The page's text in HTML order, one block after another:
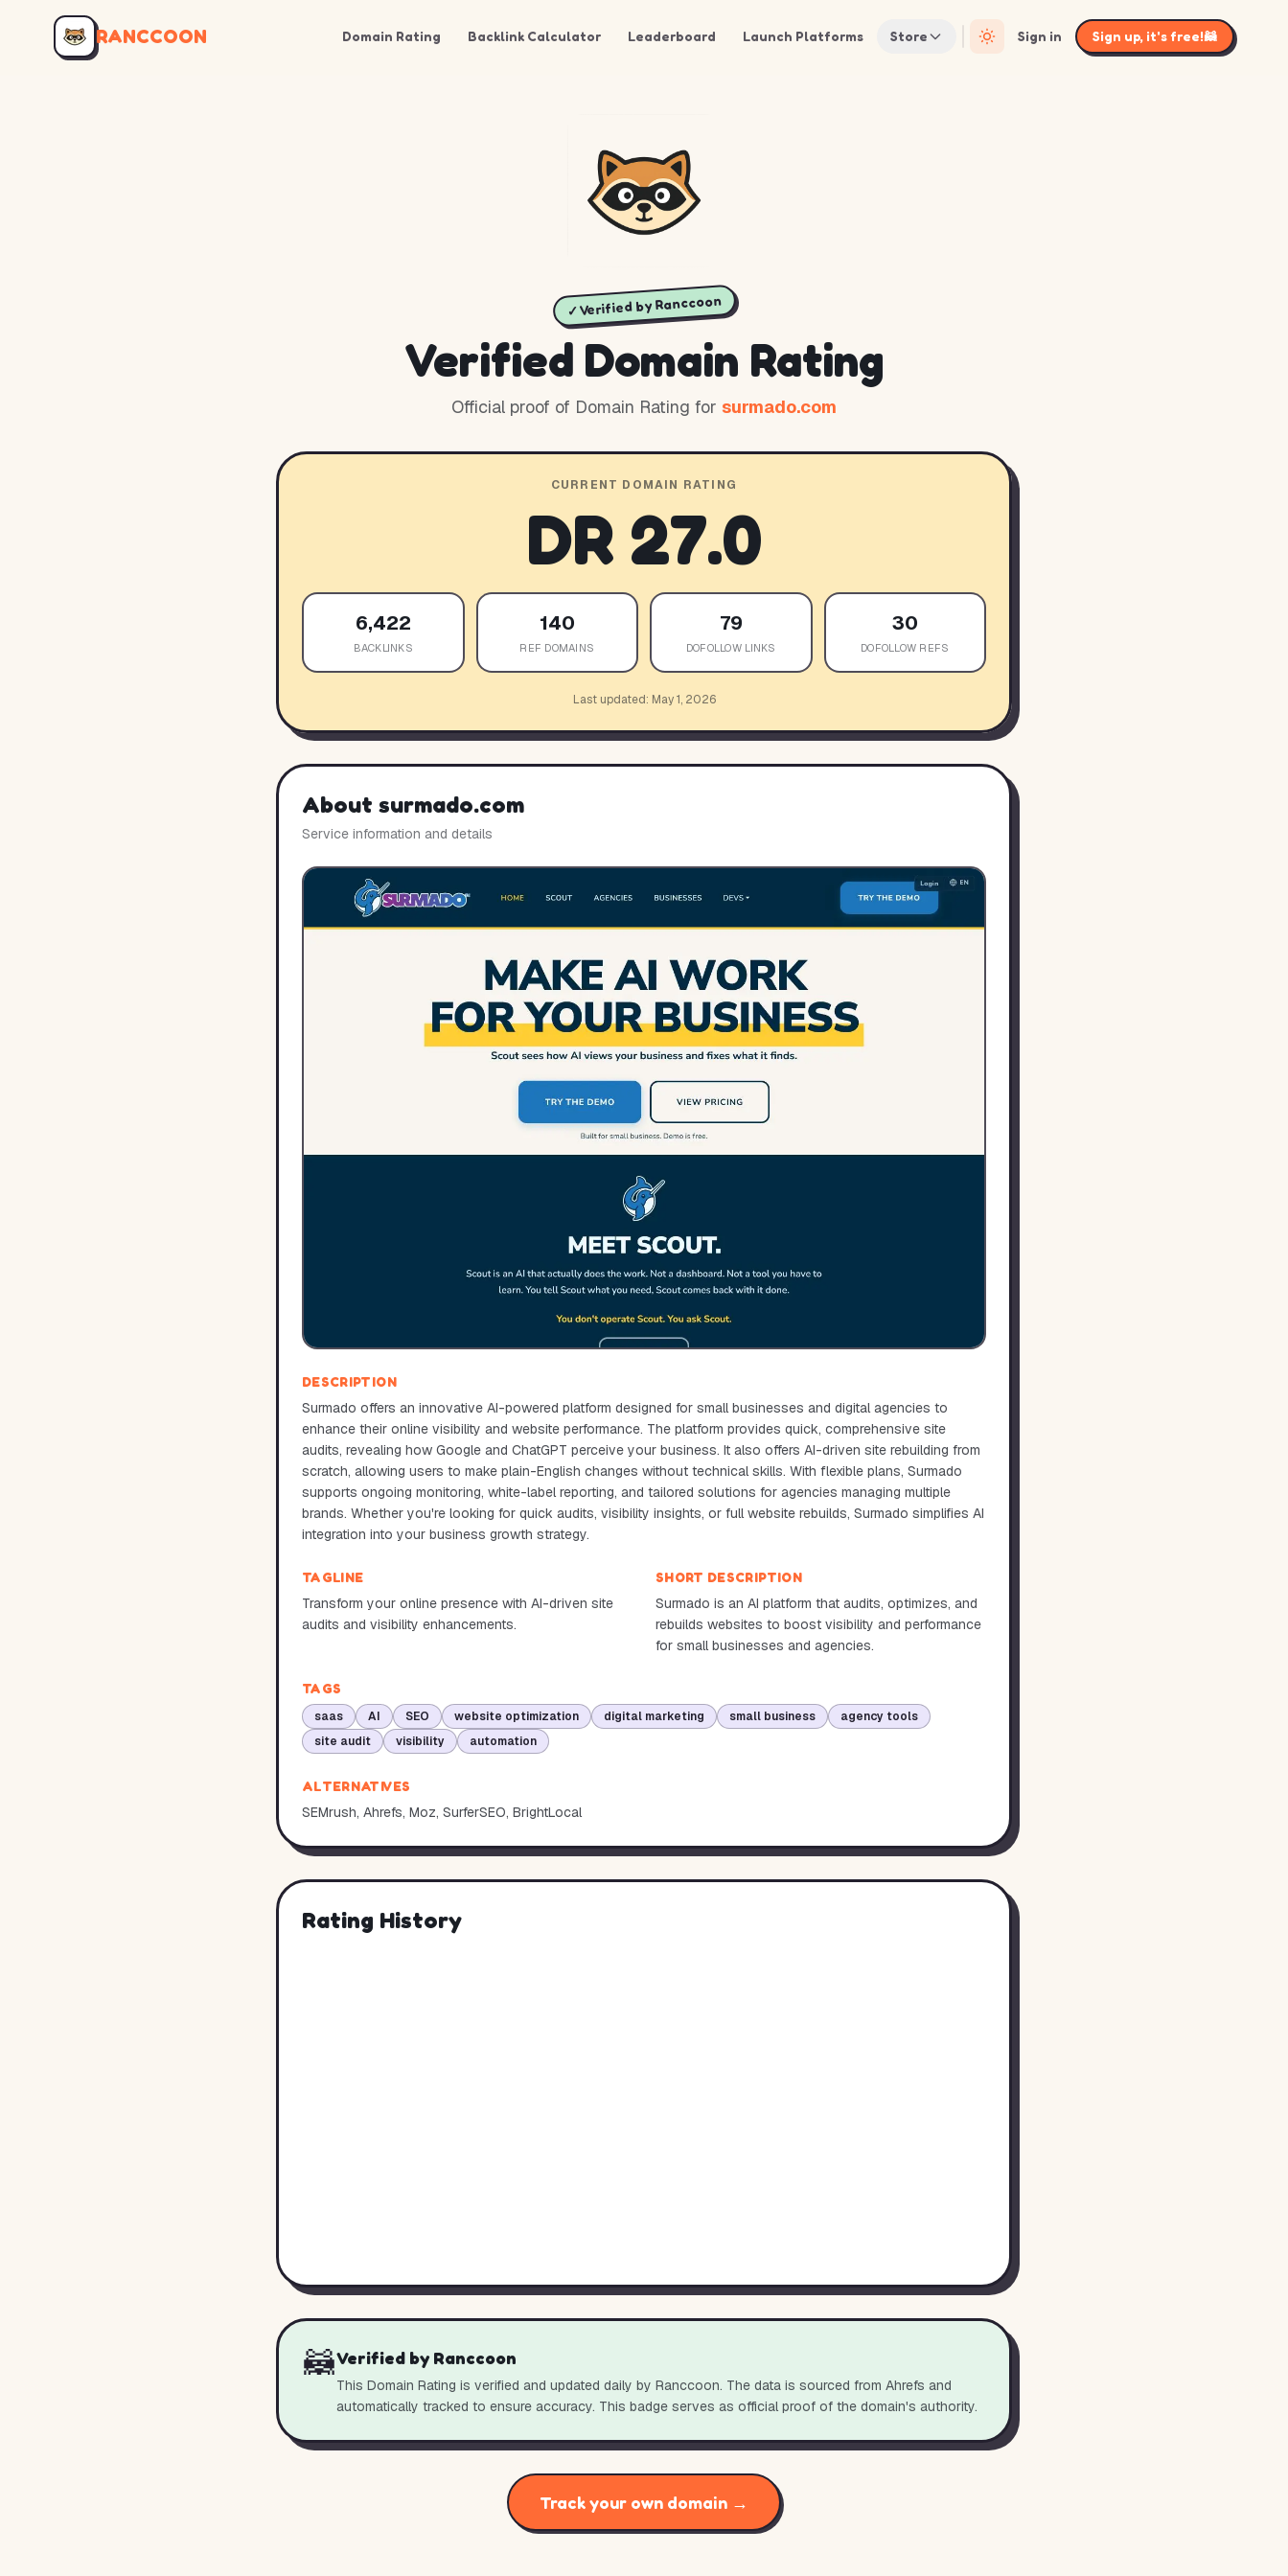
RANCCOON Domain Rating Backlink Calculator Leaderboard Launch Platforms Store Sign in Sign up, it's free!🦝
✓ Verified by Ranccoon
Verified Domain Rating
Official proof of Domain Rating for surmado.com
CURRENT DOMAIN RATING
DR 27.0
6,422
BACKLINKS
140
REF DOMAINS
79
DOFOLLOW LINKS
30
DOFOLLOW REFS
Last updated: May 1, 2026
About surmado.com
Service information and details
DESCRIPTION
Surmado offers an innovative AI-powered platform designed for small businesses and digital agencies to
enhance their online visibility and website performance. The platform provides quick, comprehensive site
audits, revealing how Google and ChatGPT perceive your business. It also offers AI-driven site rebuilding from
scratch, allowing users to make plain-English changes without technical skills. With flexible plans, Surmado
supports ongoing monitoring, white-label reporting, and tailored solutions for agencies managing multiple
brands. Whether you're looking for quick audits, visibility insights, or full website rebuilds, Surmado simplifies AI
integration into your business growth strategy.
TAGLINE
Transform your online presence with AI-driven site
audits and visibility enhancements.
SHORT DESCRIPTION
Surmado is an AI platform that audits, optimizes, and
rebuilds websites to boost visibility and performance
for small businesses and agencies.
TAGS
saas AI SEO website optimization digital marketing small business
agency tools
site audit
visibility automation
ALTERNATIVES
SEMrush, Ahrefs, Moz, SurferSEO, BrightLocal
Rating History
🦝Verified by Ranccoon
This Domain Rating is verified and updated daily by Ranccoon. The data is sourced from Ahrefs and
automatically tracked to ensure accuracy. This badge serves as official proof of the domain's authority.
Track your own domain →